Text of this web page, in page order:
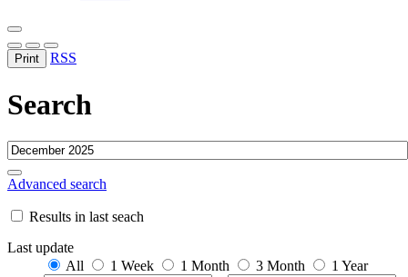
Print RSS
Search
Advanced search
Results in last seach
Last update
All
1 Week 1 Month 3 Month
1 Year